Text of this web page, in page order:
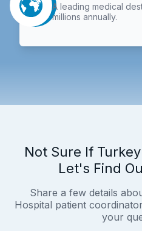
A leading medical
millions annually.
Not Sure If
Let's Find
Share a few details
Hospital patient
your